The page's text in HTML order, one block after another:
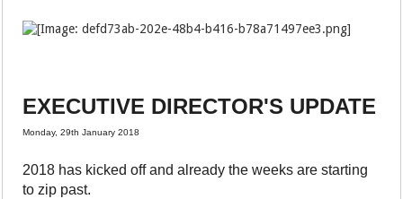
EXECUTIVE DIRECTOR'S UPDATE
Monday, 29th January 2018
2018 has kicked off and already the weeks are starting
to zip past.